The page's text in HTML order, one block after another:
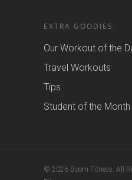
EXTRA GOODIES:
Our Workout of the
Travel Workouts
Tips
Student of the Month
© 2026 Boom Fitness. All